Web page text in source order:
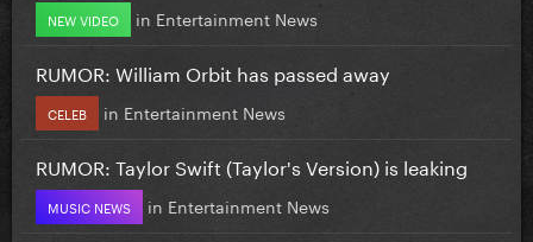
NEW VIDEO in Entertainment News
RUMOR: William Orbit has passed away
CELEB in Entertainment News
RUMOR: Taylor Swift (Taylor's Version) is leaking
MUSIC NEWS in Entertainment News